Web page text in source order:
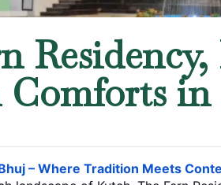
Comforts
– Where Tradition Meets